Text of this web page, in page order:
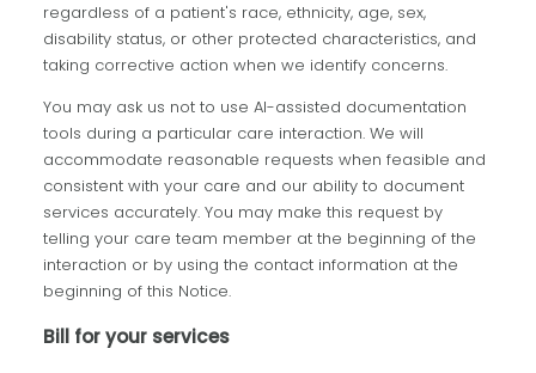
regardless of a patient's race, ethnicity, age, sex,
disability status, or other protected characteristics, and
taking corrective action when we identify concerns.
You may ask us not to use AI-assisted documentation
tools during a particular care interaction. We will
accommodate reasonable requests when feasible and
consistent with your care and our ability to document
services accurately. You may make this request by
telling your care team member at the beginning of the
interaction or by using the contact information at the
beginning of this Notice.
Bill for your services